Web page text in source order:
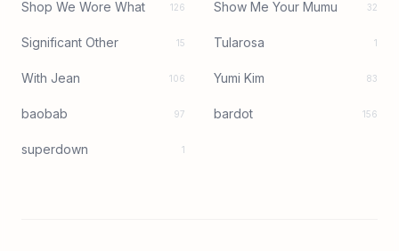
Shop We Wore What 126 Show Me Your Mumu 32
Significant Other 15 Tularosa 1
With Jean 106 Yumi Kim 83
baobab 97 bardot 156
superdown 1